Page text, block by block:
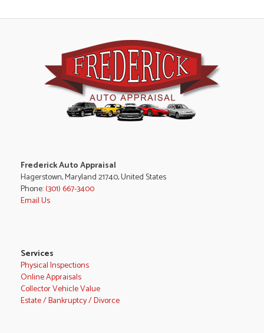
Frederick Auto Appraisal
Hagerstown, Maryland 21740, United States
Phone:(301) 667-3400
Email Us
Services
Physical Inspections
Online Appraisals
Collector Vehicle Value
Estate / Bankruptcy / Divorce